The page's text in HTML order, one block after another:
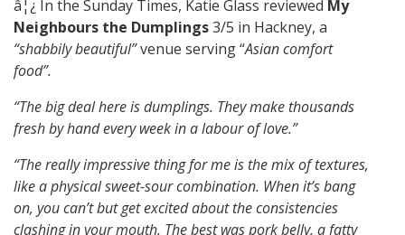
â¦¿ In the Sunday Times, Katie Glass reviewed My
Neighbours the Dumplings3/5 in Hackney, a
“shabbily beautiful”venue serving “Asian comfort
food”.
“The big deal here is dumplings. They make thousands
fresh by hand every week in a labour of love.”
“The really impressive thing for me is the mix of textures,
like a physical sweet-sour combination. When it’s bang
on, you can’t but get excited about the consistencies
clashing in your mouth. The best was pork belly, a fatty